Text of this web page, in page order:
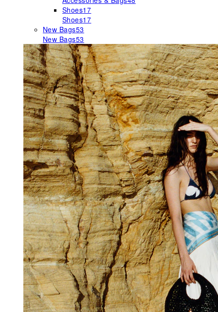
Shoes17
Shoes17
New Bags53
New Bags53